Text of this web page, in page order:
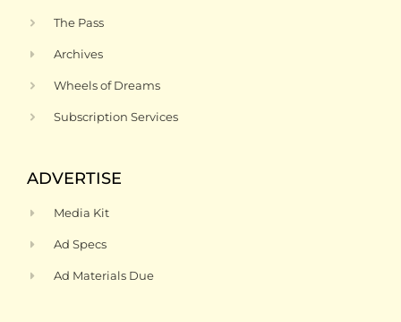
The Pass
Archives
Wheels of Dreams
Subscription Services
ADVERTISE
Media Kit
Ad Specs
Ad Materials Due